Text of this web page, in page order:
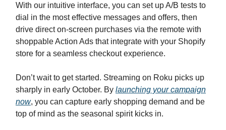
With our intuitive interface, you can set up A/B tests to
dial in the most effective messages and offers, then
drive direct on-screen purchases via the remote with
shoppable Action Ads that integrate with your Shopify
store for a seamless checkout experience.
Don’t wait to get started. Streaming on Roku picks up
sharply in early October. By launching your campaign
now, you can capture early shopping demand and be
top of mind as the seasonal spirit kicks in.